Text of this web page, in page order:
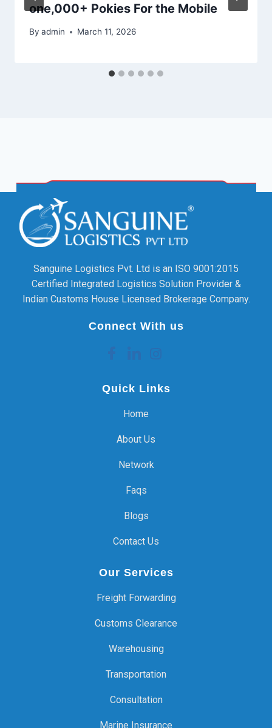
one,000+ Pokies For the Mobile
By admin March 11, 2026
Sanguine Logistics Pvt. Ltd is an ISO 9001:2015
Certified Integrated Logistics Solution Provider &
Indian Customs House Licensed Brokerage Company.
Connect With us
Quick Links
Home
About Us
Network
Faqs
Blogs
Contact Us
Our Services
Freight Forwarding
Customs Clearance
Warehousing
Transportation
Consultation
Marine Insurance